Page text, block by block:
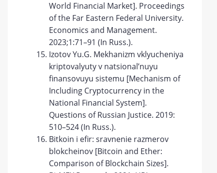
World Financial Market]. Proceedings
of the Far Eastern Federal University.
Economics and Management.
2023;1:71–91 (In Russ.).
Izotov Yu.G. Mekhanizm vklyucheniya
kriptovalyuty v natsional’nuyu
finansovuyu sistemu [Mechanism of
Including Cryptocurrency in the
National Financial System].
Questions of Russian Justice. 2019:
510–524 (In Russ.).
Bitkoin i efir: sravnenie razmerov
blokcheinov [Bitcoin and Ether:
Comparison of Blockchain Sizes].